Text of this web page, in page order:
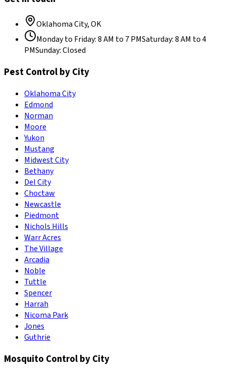
Oklahoma City,OK
Monday to Friday:8 AM to 7 PMSaturday:8 AM to 4
PMSunday:Closed
Pest Control by City
Oklahoma City
Edmond
Norman
Moore
Yukon
Mustang
Midwest City
Bethany
Del City
Choctaw
Newcastle
Piedmont
Nichols Hills
Warr Acres
The Village
Arcadia
Noble
Tuttle
Spencer
Harrah
Nicoma Park
Jones
Guthrie
Mosquito Control by City